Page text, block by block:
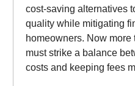
cost-saving alternatives
quality while mitigating
homeowners. Now more
must strike a balance
costs and keeping fees